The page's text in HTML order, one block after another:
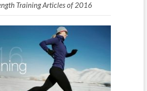
Training Articles of 2016